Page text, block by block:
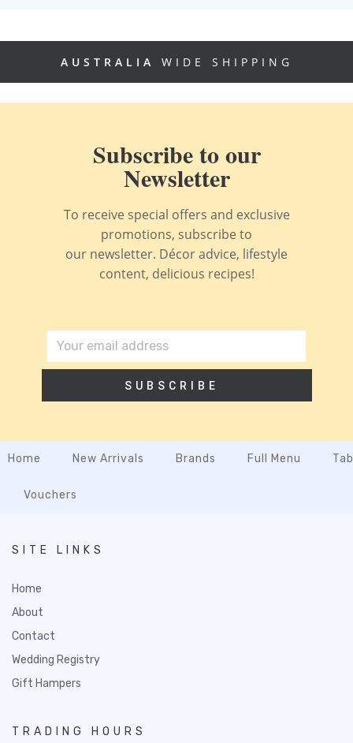
AUSTRALIA WIDE SHIPPING
Subscribe to our
Newsletter
To receive special offers and exclusive
promotions, subscribe to
our newsletter. Décor advice, lifestyle
content, delicious recipes!
SUBSCRIBE
Home New Arrivals Brands Full Menu
Vouchers
SITE LINKS
Home
About
Contact
Wedding Registry
Gift Hampers
TRADING HOURS